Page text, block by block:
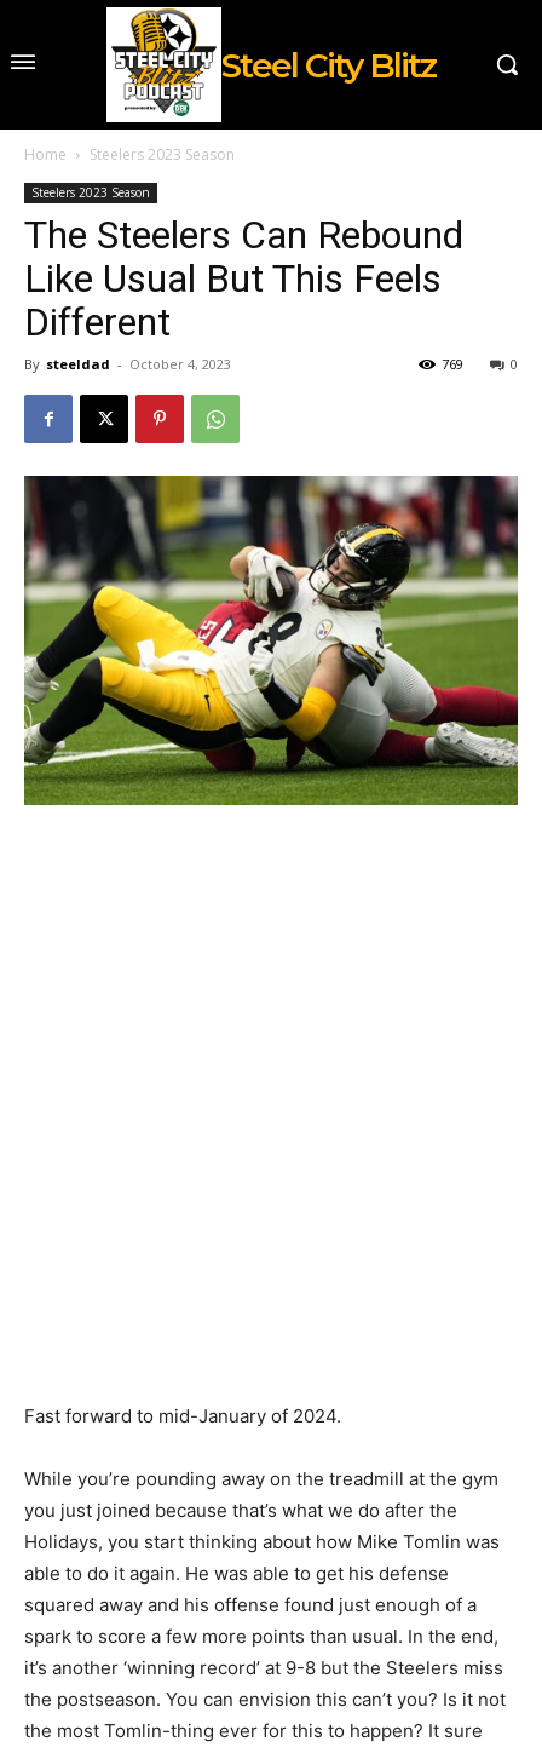
Steel City Blitz
Home Steelers 2023 Season
Steelers 2023 Season
The Steelers Can Rebound
Like Usual But This Feels
Different
By steeldad - October 4, 2023 0
769
Fast forward to mid-January of 2024.
While you’re pounding away on the treadmill at the gym
you just joined because that’s what we do after the
Holidays, you start thinking about how Mike Tomlin was
able to do it again. He was able to get his defense
squared away and his offense found just enough of a
spark to score a few more points than usual. In the end,
it’s another ‘winning record’ at 9-8 but the Steelers miss
the postseason. You can envision this can’t you? Is it not
the most Tomlin-thing ever for this to happen? It sure